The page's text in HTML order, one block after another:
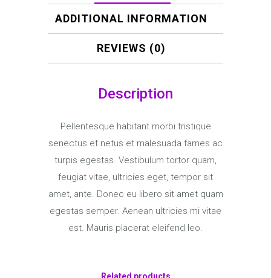
ADDITIONAL INFORMATION
REVIEWS (0)
Description
Pellentesque habitant morbi tristique
senectus et netus et malesuada fames ac
turpis egestas. Vestibulum tortor quam,
feugiat vitae, ultricies eget, tempor sit
amet, ante. Donec eu libero sit amet quam
egestas semper. Aenean ultricies mi vitae
est. Mauris placerat eleifend leo.